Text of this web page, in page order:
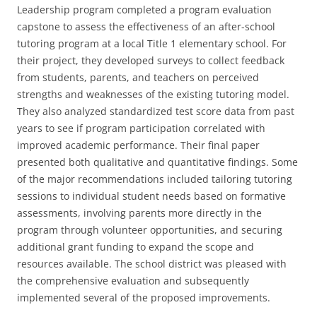
Leadership program completed a program evaluation
capstone to assess the effectiveness of an after-school
tutoring program at a local Title 1 elementary school. For
their project, they developed surveys to collect feedback
from students, parents, and teachers on perceived
strengths and weaknesses of the existing tutoring model.
They also analyzed standardized test score data from past
years to see if program participation correlated with
improved academic performance. Their final paper
presented both qualitative and quantitative findings. Some
of the major recommendations included tailoring tutoring
sessions to individual student needs based on formative
assessments, involving parents more directly in the
program through volunteer opportunities, and securing
additional grant funding to expand the scope and
resources available. The school district was pleased with
the comprehensive evaluation and subsequently
implemented several of the proposed improvements.